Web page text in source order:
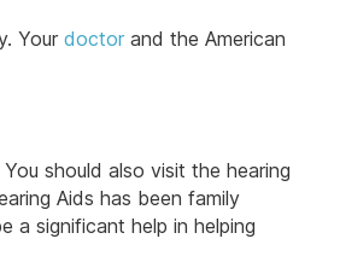
Your doctor and the American
should also visit the hearing
Aids has been family
a significant help in helping